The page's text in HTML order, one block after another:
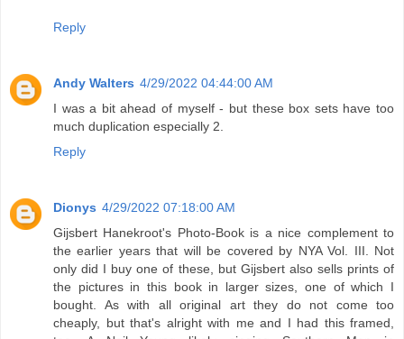
Reply
Andy Walters 4/29/2022 04:44:00 AM
I was a bit ahead of myself - but these box sets have too
much duplication especially 2.
Reply
Dionys 4/29/2022 07:18:00 AM
Gijsbert Hanekroot's Photo-Book is a nice complement to
the earlier years that will be covered by NYA Vol. III. Not
only did I buy one of these, but Gijsbert also sells prints of
the pictures in this book in larger sizes, one of which I
bought. As with all original art they do not come too
cheaply, but that's alright with me and I had this framed,